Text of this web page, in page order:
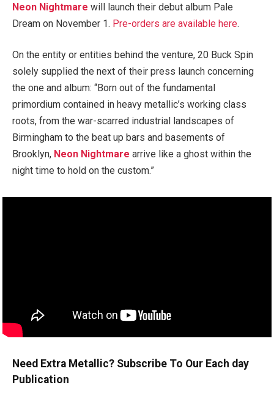
Neon Nightmare will launch their debut album Pale
Dream on November 1. Pre-orders are available here.
On the entity or entities behind the venture, 20 Buck Spin
solely supplied the next of their press launch concerning
the one and album: “Born out of the fundamental
primordium contained in heavy metallic’s working class
roots, from the war-scarred industrial landscapes of
Birmingham to the beat up bars and basements of
Brooklyn, Neon Nightmare arrive like a ghost within the
night time to hold on the custom.”
Need Extra Metallic? Subscribe To Our Each day
Publication